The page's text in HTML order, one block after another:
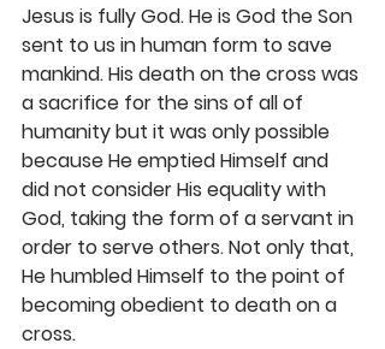
Jesus is fully God. He is God the Son
sent to us in human form to save
mankind. His death on the cross was
a sacrifice for the sins of all of
humanity but it was only possible
because He emptied Himself and
did not consider His equality with
God, taking the form of a servant in
order to serve others. Not only that,
He humbled Himself to the point of
becoming obedient to death on a
cross.